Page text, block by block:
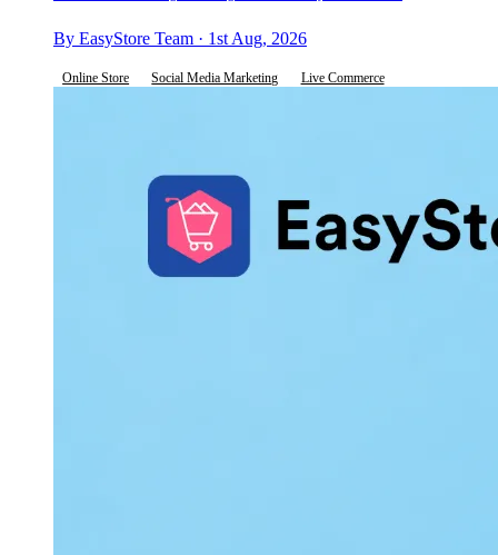
By EasyStore Team · 1st Aug, 2026
Online Store Social Media Marketing Live Commerce